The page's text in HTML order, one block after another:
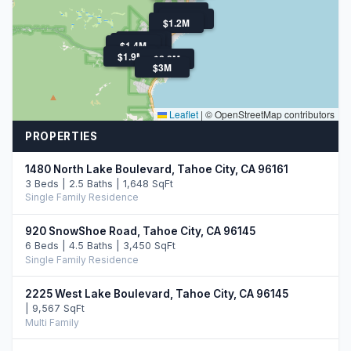
$3.8M
$3M
$3.0M
$3.0M
$3.0M
$2.8M
$2.7M
$1.9M
$1.4M
$1.2M
Leaflet | © OpenStreetMap contributors
PROPERTIES
1480 North Lake Boulevard, Tahoe City, CA 96161
3 Beds | 2.5 Baths | 1,648 SqFt
Single Family Residence
920 SnowShoe Road, Tahoe City, CA 96145
6 Beds | 4.5 Baths | 3,450 SqFt
Single Family Residence
2225 West Lake Boulevard, Tahoe City, CA 96145
| 9,567 SqFt
Multi Family